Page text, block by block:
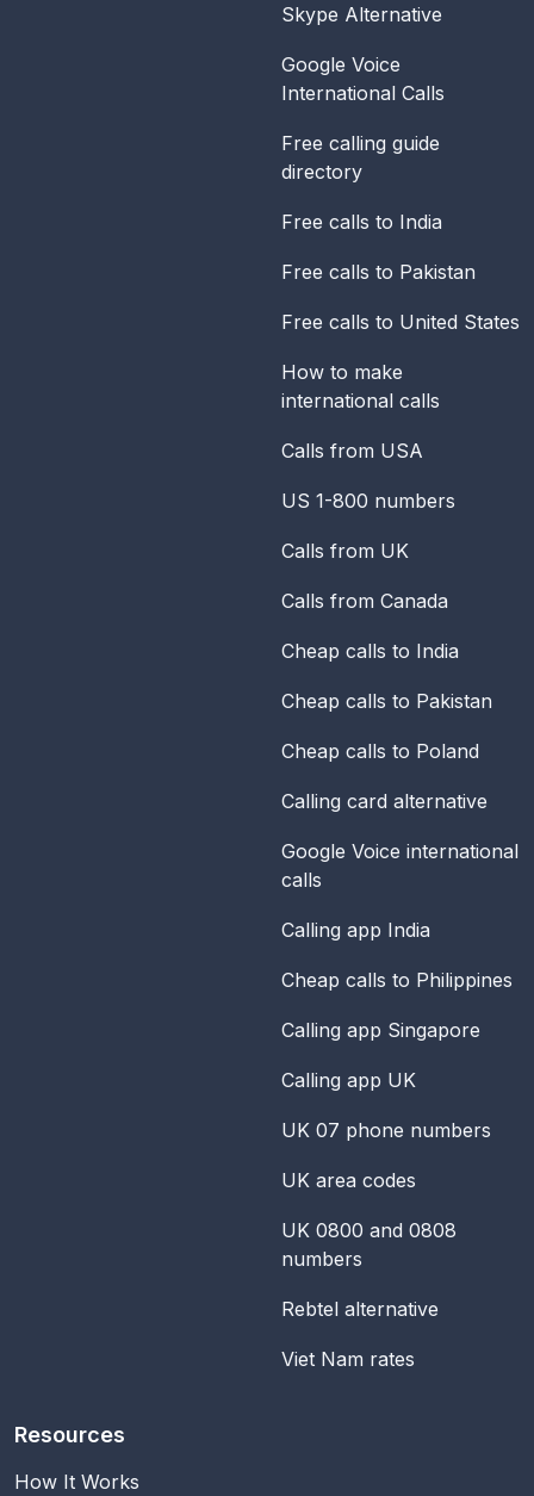
Skype Alternative
Google Voice
International Calls
Free calling guide
directory
Free calls to India
Free calls to Pakistan
Free calls to United States
How to make
international calls
Calls from USA
US 1-800 numbers
Calls from UK
Calls from Canada
Cheap calls to India
Cheap calls to Pakistan
Cheap calls to Poland
Calling card alternative
Google Voice international
calls
Calling app India
Cheap calls to Philippines
Calling app Singapore
Calling app UK
UK 07 phone numbers
UK area codes
UK 0800 and 0808
numbers
Rebtel alternative
Viet Nam rates
Resources
How It Works